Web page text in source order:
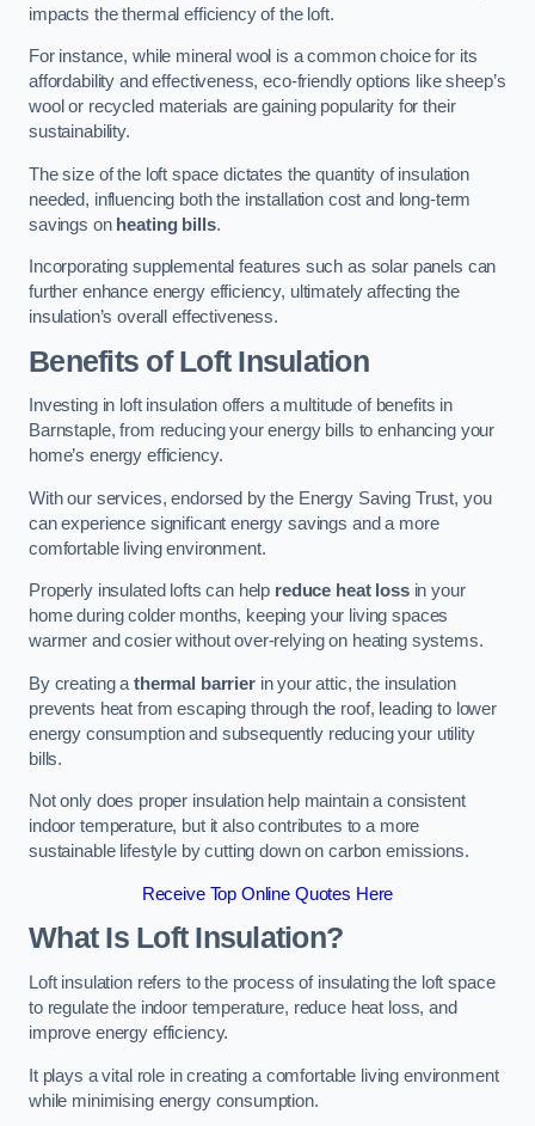
impacts the thermal efficiency of the loft.
For instance, while mineral wool is a common choice for its
affordability and effectiveness, eco-friendly options like sheep’s
wool or recycled materials are gaining popularity for their
sustainability.
The size of the loft space dictates the quantity of insulation
needed, influencing both the installation cost and long-term
savings on heating bills.
Incorporating supplemental features such as solar panels can
further enhance energy efficiency, ultimately affecting the
insulation’s overall effectiveness.
Benefits of Loft Insulation
Investing in loft insulation offers a multitude of benefits in
Barnstaple, from reducing your energy bills to enhancing your
home’s energy efficiency.
With our services, endorsed by the Energy Saving Trust, you
can experience significant energy savings and a more
comfortable living environment.
Properly insulated lofts can help reduce heat lossin your
home during colder months, keeping your living spaces
warmer and cosier without over-relying on heating systems.
By creating a thermal barrierin your attic, the insulation
prevents heat from escaping through the roof, leading to lower
energy consumption and subsequently reducing your utility
bills.
Not only does proper insulation help maintain a consistent
indoor temperature, but it also contributes to a more
sustainable lifestyle by cutting down on carbon emissions.
Receive Top Online Quotes Here
What Is Loft Insulation?
Loft insulation refers to the process of insulating the loft space
to regulate the indoor temperature, reduce heat loss, and
improve energy efficiency.
It plays a vital role in creating a comfortable living environment
while minimising energy consumption.